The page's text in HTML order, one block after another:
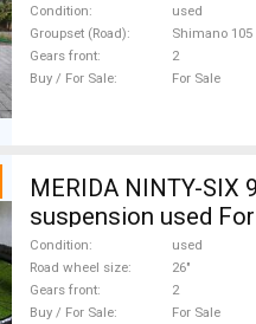
Condition
used
Groupset (Road)
Shimano 105
Gears front
2
Buy / For Sale
For Sale
MERIDA NINTY-SIX
suspension used
Condition
used
Road wheel size
26"
Gears front
2
Buy / For Sale
For Sale